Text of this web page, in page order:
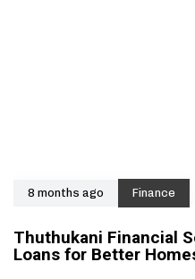
8 months ago Finance
Thuthukani Financial
Loans for Better